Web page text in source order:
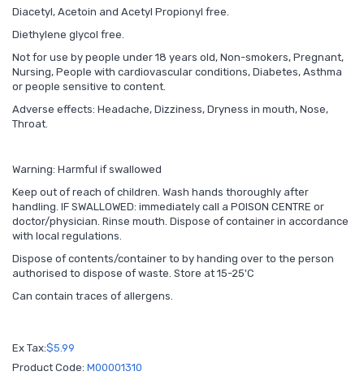
Diacetyl, Acetoin and Acetyl Propionyl free.
Diethylene glycol free.
Not for use by people under 18 years old, Non-smokers, Pregnant,
Nursing, People with cardiovascular conditions, Diabetes, Asthma
or people sensitive to content.
Adverse effects: Headache, Dizziness, Dryness in mouth, Nose,
Throat.
Warning: Harmful if swallowed
Keep out of reach of children. Wash hands thoroughly after
handling. IF SWALLOWED: immediately call a POISON CENTRE or
doctor/physician. Rinse mouth. Dispose of container in accordance
with local regulations.
Dispose of contents/container to by handing over to the person
authorised to dispose of waste. Store at 15-25'C
Can contain traces of allergens.
Ex Tax:$5.99
Product Code: M00001310